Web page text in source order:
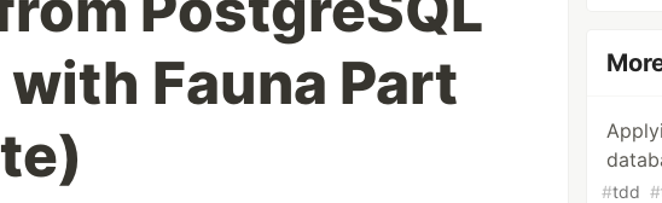
Fauna Part
#tdd #